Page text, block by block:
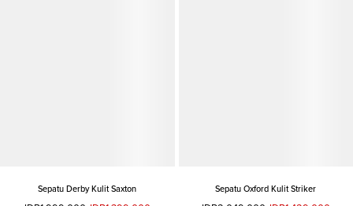
Sepatu Derby Kulit Saxton Sepatu Oxford Kulit Striker